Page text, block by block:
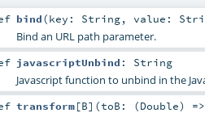
bind(key: String, value:
Bind an URL path parameter.
javascriptUnbind : String
Javascript function to unbind in the
transform[B] (toB: (Double) =>